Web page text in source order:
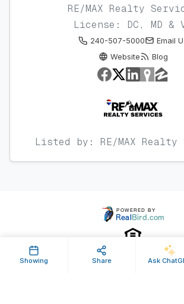
RE/MAX Realty
License: DC, MD &
240-507-5000
Email
Website
Blog
Listed by: RE/MAX Realty
Showing Share Ask